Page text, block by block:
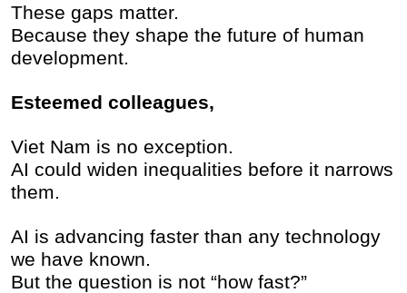
These gaps matter.
Because they shape the future of human
development.
Esteemed colleagues,
Viet Nam is no exception.
AI could widen inequalities before it narrows
them.
AI is advancing faster than any technology
we have known.
But the question is not “how fast?”